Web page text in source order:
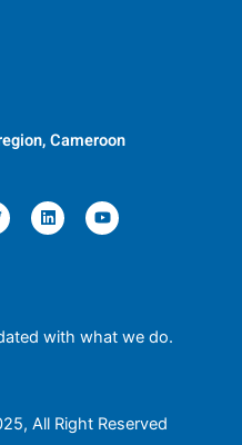
Cameroon
L
i
n
Y
o
u
with what we do.
All Right Reserved